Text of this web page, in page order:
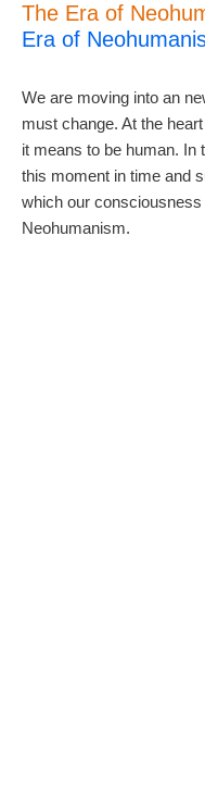
The Era of
Era of
We are moving into an
must change. At the
it means to be human. In
this moment in time and
which our
Neohumanism.